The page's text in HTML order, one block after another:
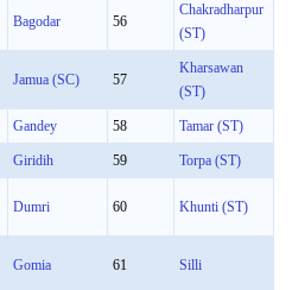
Bagodar 56
Chakradharpur
(ST)
Jamua (SC) 57
Kharsawan
(ST)
Gandey 58 Tamar (ST)
Giridih 59 Torpa (ST)
Dumri 60 Khunti (ST)
Gomia 61 Silli